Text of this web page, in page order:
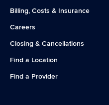
Billing, Costs & Insurance
Careers
Closing & Cancellations
Find a Location
Find a Provider